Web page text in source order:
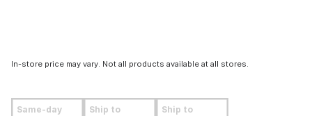
In-store price may vary. Not all products available at all stores.
Same-day Ship to Ship to